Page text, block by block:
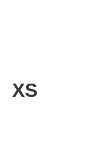
XS